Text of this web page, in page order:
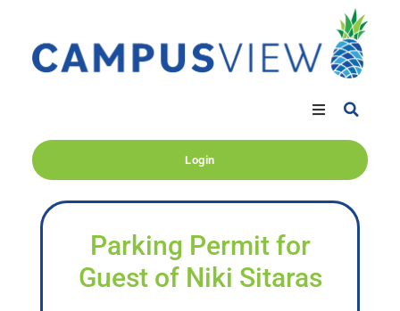
Login
Parking Permit for
Guest of Niki Sitaras